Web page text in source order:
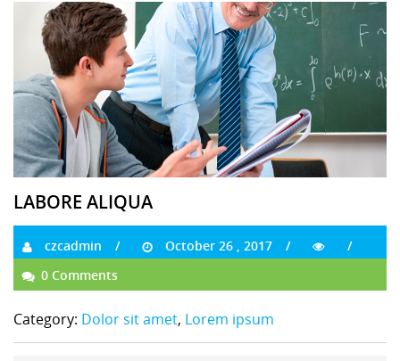
LABORE ALIQUA
czcadmin
October 26 , 2017
0 Comments
Category: Dolor sit amet, Lorem ipsum